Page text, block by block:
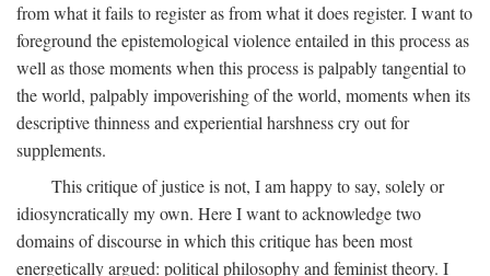
from what it fails to register as from what it does register. I want to
foreground the epistemological violence entailed in this process as
well as those moments when this process is palpably tangential to
the world, palpably impoverishing of the world, moments when its
descriptive thinness and experiential harshness cry out for
supplements.
This critique of justice is not, I am happy to say, solely or
idiosyncratically my own. Here I want to acknowledge two
domains of discourse in which this critique has been most
energetically argued: political philosophy and feminist theory. I